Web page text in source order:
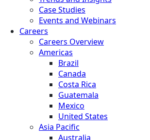
Case Studies
Events and Webinars
Careers
Careers Overview
Americas
Brazil
Canada
Costa Rica
Guatemala
Mexico
United States
Asia Pacific
Australia